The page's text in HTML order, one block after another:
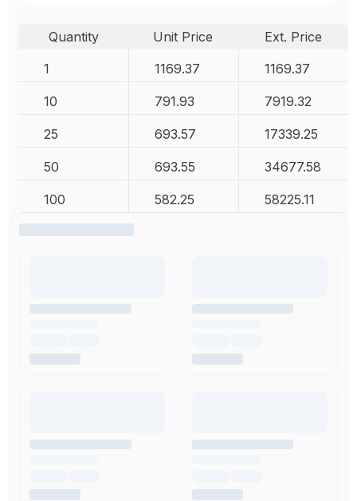
Quantity Unit Price
Ext. Price
1
1169.37 1169.37
10 791.93 7919.32
25 693.57 17339.25
50 693.55 34677.58
100 582.25 58225.11